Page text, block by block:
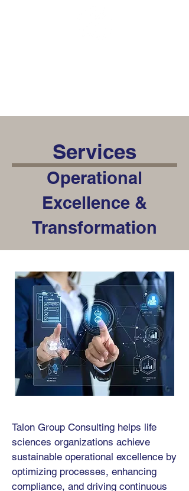
Services
Operational
Excellence &
Transformation
Talon Group Consulting helps life
sciences organizations achieve
sustainable operational excellence by
optimizing processes, enhancing
compliance, and driving continuous